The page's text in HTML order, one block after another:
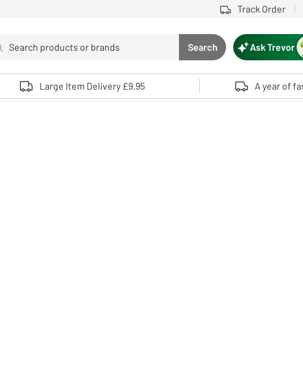
Track Order
Search button
Search
up and down arrows to review and enter to select. Touch device users,
Ask Trevor
Large Item Delivery £9.95 A year of